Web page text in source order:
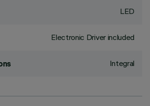
LED
Electronic Driver included
Integral